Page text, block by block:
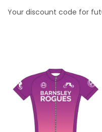
Your discount code for